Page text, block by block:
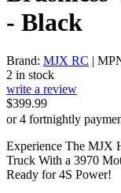
- Black
Brand: MJX RC |
2 in stock
write a review
$399.99
or 4 fortnightly
Experience The MJX
Truck With a 3970
Ready for 4S Power!